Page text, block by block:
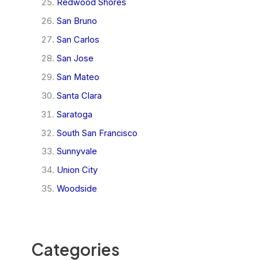
Redwood Shores
San Bruno
San Carlos
San Jose
San Mateo
Santa Clara
Saratoga
South San Francisco
Sunnyvale
Union City
Woodside
Categories